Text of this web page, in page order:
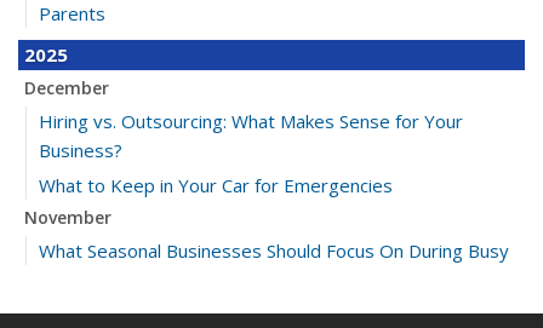
Parents
2025
December
Hiring vs. Outsourcing: What Makes Sense for Your
Business?
What to Keep in Your Car for Emergencies
November
What Seasonal Businesses Should Focus On During Busy
5 Things to Do After Buying a New Car